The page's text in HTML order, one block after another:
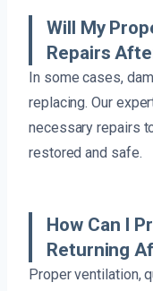
Will My
Repairs
In some cases,
replacing. Our
necessary repairs
restored and safe.
How Can I
Returning
Proper ventilation,